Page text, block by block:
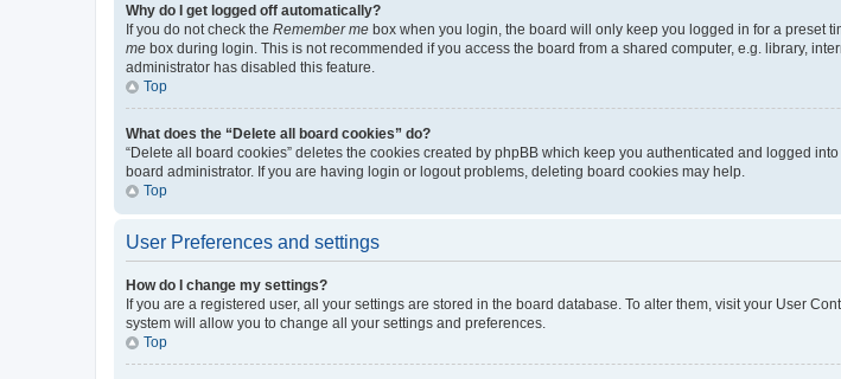
Why do I get logged off automatically?
If you do not check the Remember me box when you login, the board will only keep you logged in for a preset
me box during login. This is not recommended if you access the board from a shared computer, e.g. library,
administrator has disabled this feature.
Top
What does the “Delete all board cookies” do?
“Delete all board cookies” deletes the cookies created by phpBB which keep you authenticated and logged
board administrator. If you are having login or logout problems, deleting board cookies may help.
Top
User Preferences and settings
How do I change my settings?
If you are a registered user, all your settings are stored in the board database. To alter them, visit your User
system will allow you to change all your settings and preferences.
Top